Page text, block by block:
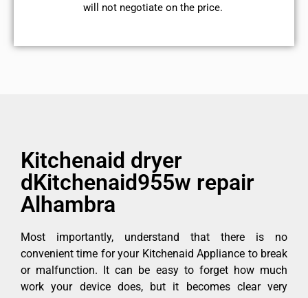
will not negotiate on the price.
Kitchenaid dryer
dKitchenaid955w repair
Alhambra
Most importantly, understand that there is no
convenient time for your Kitchenaid Appliance to break
or malfunction. It can be easy to forget how much
work your device does, but it becomes clear very